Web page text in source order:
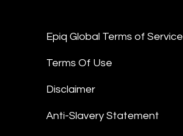
Epiq Global Terms of Service
Terms Of Use
Disclaimer
Anti-Slavery Statement